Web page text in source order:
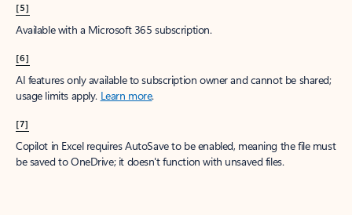
[5]
Available with a Microsoft 365 subscription.
[6]
AI features only available to subscription owner and cannot be shared;
usage limits apply. Learn more.
[7]
Copilot in Excel requires AutoSave to be enabled, meaning the file must
be saved to OneDrive; it doesn't function with unsaved files.